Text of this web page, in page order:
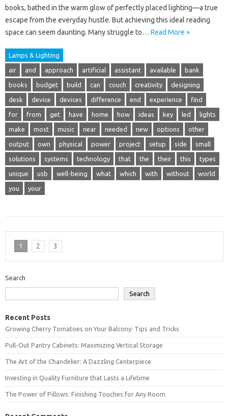
books, bathed in the warm glow of perfectly placed lighting—a true
escape from the everyday hustle. But achieving this ideal reading
space can seem daunting. Many struggle to… Read More »
Lamps & Lighting
air and approach artificial assistant available bank
books budget build can couch creativity designing
desk device devices difference end experience find
for from get have home how ideas key led lights
make most music near needed new options other
output own physical power project setup side small
solutions systems technology that the their this types
unique usb well-being what which with without world
you your
1 2 3
Search
Search
Recent Posts
Growing Cherry Tomatoes on Your Balcony: Tips and Tricks
Pull-Out Pantry Cabinets: Maximizing Vertical Storage
The Art of the Chandelier: A Dazzling Centerpiece
Investing in Quality Furniture that Lasts a Lifetime
The Power of Pillows: Finishing Touches for Any Room